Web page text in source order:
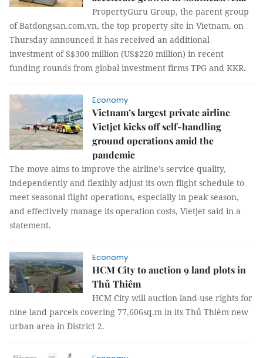
PropertyGuru Group, the parent group
of Batdongsan.com.vn, the top property site in Vietnam, on
Thursday announced it has received an additional
investment of S$300 million (US$220 million) in recent
funding rounds from global investment firms TPG and KKR.
Economy
Vietnam’s largest private airline
Vietjet kicks off self-handling
ground operations amid the
pandemic
The move aims to improve the airline’s service quality,
independently and flexibly adjust its own flight schedule to
meet seasonal flight operations, especially in peak season,
and effectively manage its operation costs, Vietjet said in a
statement.
Economy
HCM City to auction 9 land plots in
Thủ Thiêm
HCM City will auction land-use rights for
nine land parcels covering 77,606sq.m in its Thủ Thiêm new
urban area in District 2.